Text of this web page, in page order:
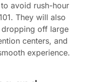
avoid rush-hour
They will also
off large
centers, and
experience.